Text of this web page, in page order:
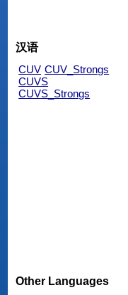
汉语
CUV CUV_Strongs
CUVS
CUVS_Strongs
Other Languages